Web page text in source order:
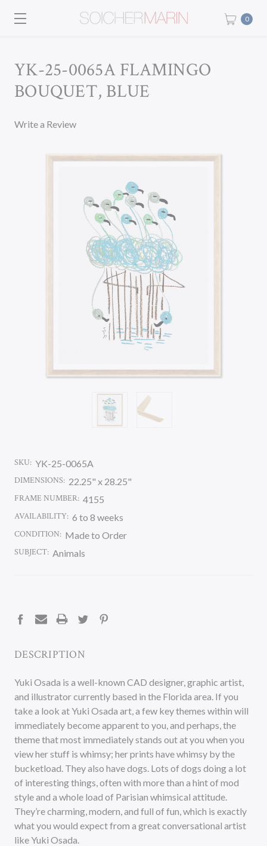
0
YK-25-0065A FLAMINGO
BOUQUET, BLUE
Write a Review
SKU: YK-25-0065A
DIMENSIONS: 22.25" x 28.25"
FRAME NUMBER: 4155
AVAILABILITY: 6 to 8 weeks
CONDITION: Made to Order
SUBJECT: Animals
DESCRIPTION
Yuki Osada is a well-known CAD designer, graphic artist,
and illustrator currently based in the Florida area. If you
take a look at Yuki Osada art, a few key themes within will
immediately become apparent to you, and perhaps, the
theme that most immediately stands out at you when you
view her stuff is whimsy; her prints have whimsy by the
bucketload. They also have dogs. Lots of dogs doing a lot
of interesting things, often with more than a hint of mod
style and a whole load of Parisian whimsical attitude.
They’re charming, modern, and full of fun, which is exactly
what you would expect from a great conversational artist
like Yuki Osada.